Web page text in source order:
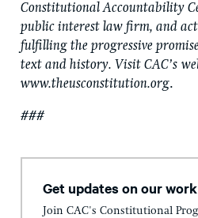
Constitutional Accountability
public interest law firm, and
fulfilling the progressive
text and history. Visit CAC’s
www.theusconstitution.org.
###
Get updates on our work
Join CAC's Constitutional